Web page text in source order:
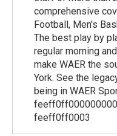
comprehensive
Football, Men's
The best play by
regular morning
make WAER the
York. See the
being in WAER
feeff0ff0003